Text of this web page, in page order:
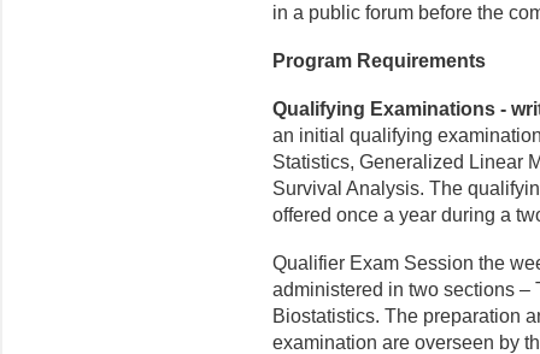
in a public forum before the
Program Requirements
Qualifying Examinations -
an initial qualifying
Statistics, Generalized Linear
Survival Analysis. The
offered once a year during a
Qualifier Exam Session the
administered in two sections
Biostatistics. The preparation
examination are overseen by